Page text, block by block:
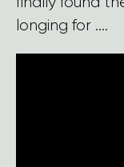
longing for ....